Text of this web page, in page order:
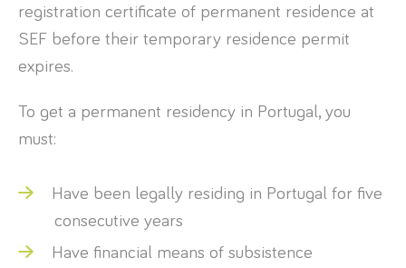
registration certificate of permanent residence at
SEF before their temporary residence permit
expires.
To get a permanent residency in Portugal, you
must:
Have been legally residing in Portugal for five
consecutive years
Have financial means of subsistence